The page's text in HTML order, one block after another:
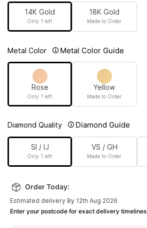
14K Gold
Only 1 left
18K Gold
Made to Order
Metal Color Metal Color Guide
Rose
Only 1 left
Yellow
Made to Order
Diamond Quality Diamond Guide
SI / IJ
Only 1 left
VS / GH
Made to Order
Order Today:
Estimated delivery By 12th Aug 2026
Enter your postcode for exact delivery timelines